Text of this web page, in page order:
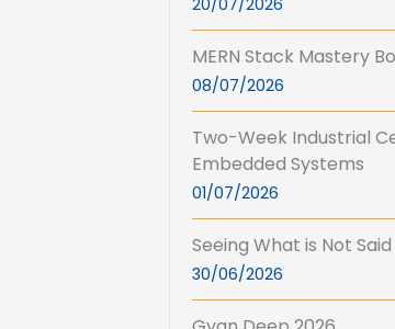
20/07/2026
MERN Stack Mastery
08/07/2026
Two-Week Industrial
Embedded Systems
01/07/2026
Seeing What is Not Said
30/06/2026